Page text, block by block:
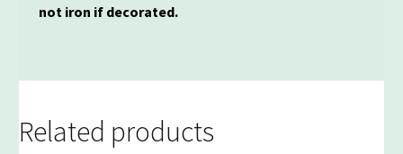
not iron if decorated.
Related products